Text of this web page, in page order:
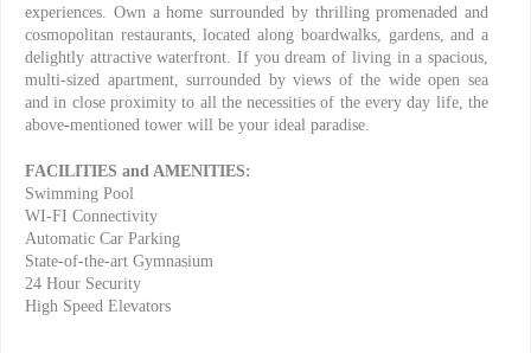
experiences. Own a home surrounded by thrilling promenaded and
cosmopolitan restaurants, located along boardwalks, gardens, and a
delightly attractive waterfront. If you dream of living in a spacious,
multi-sized apartment, surrounded by views of the wide open sea
and in close proximity to all the necessities of the every day life, the
above-mentioned tower will be your ideal paradise.
FACILITIES and AMENITIES:
Swimming Pool
WI-FI Connectivity
Automatic Car Parking
State-of-the-art Gymnasium
24 Hour Security
High Speed Elevators